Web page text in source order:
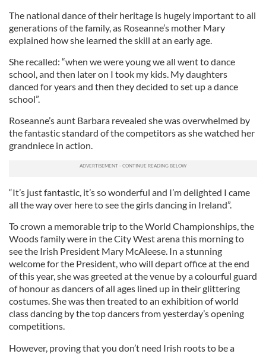
The national dance of their heritage is hugely important to all
generations of the family, as Roseanne’s mother Mary
explained how she learned the skill at an early age.
She recalled: “when we were young we all went to dance
school, and then later on I took my kids. My daughters
danced for years and then they decided to set up a dance
school”.
Roseanne’s aunt Barbara revealed she was overwhelmed by
the fantastic standard of the competitors as she watched her
grandniece in action.
“It’s just fantastic, it’s so wonderful and I’m delighted I came
all the way over here to see the girls dancing in Ireland”.
To crown a memorable trip to the World Championships, the
Woods family were in the City West arena this morning to
see the Irish President Mary McAleese. In a stunning
welcome for the President, who will depart office at the end
of this year, she was greeted at the venue by a colourful guard
of honour as dancers of all ages lined up in their glittering
costumes. She was then treated to an exhibition of world
class dancing by the top dancers from yesterday’s opening
competitions.
However, proving that you don’t need Irish roots to be a